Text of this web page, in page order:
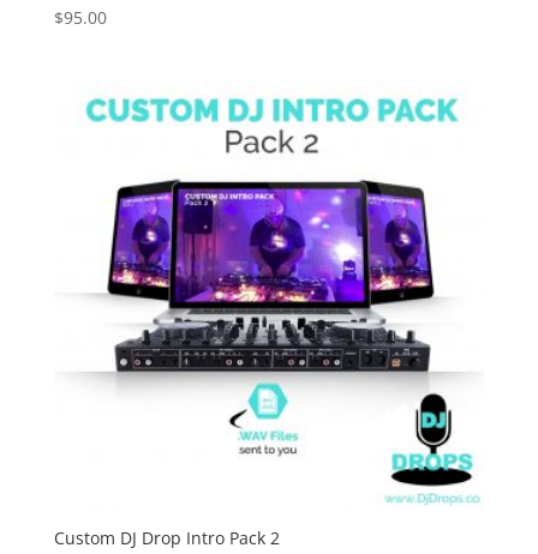
$95.00
Custom DJ Drop Intro Pack 2